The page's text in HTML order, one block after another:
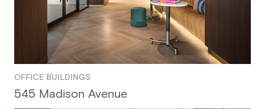
OFFICE BUILDINGS
545 Madison Avenue